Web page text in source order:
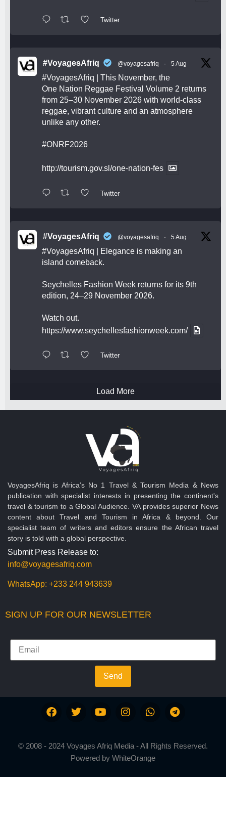
Twitter
#VoyagesAfriq @voyagesafriq · 5 Aug
#VoyagesAfriq | This November, the
One Nation Reggae Festival Volume 2 returns
from 25–30 November 2026 with world-class
reggae, vibrant culture and an atmosphere
unlike any other.
#ONRF2026
http://tourism.gov.sl/one-nation-fes
Twitter
#VoyagesAfriq @voyagesafriq · 5 Aug
#VoyagesAfriq | Elegance is making an
island comeback.
Seychelles Fashion Week returns for its 9th
edition, 24–29 November 2026.
Watch out.
https://www.seychellesfashionweek.com/
Twitter
Load More
VoyagesAfriq is Africa’s No 1 Travel & Tourism Media & News
publication with specialist interests in presenting the continent's
travel & tourism to a Global Audience. VA provides superior News
content about Travel and Tourism in Africa & beyond. Our
specialist team of writers and editors ensure the African travel
story is told with a global perspective.
Submit Press Release to:
info@voyagesafriq.com
WhatsApp: +233 244 943639
SIGN UP FOR OUR NEWSLETTER
Send
© 2008 - 2024 Voyages Afriq Media - All Rights Reserved.
Powered by WhiteOrange